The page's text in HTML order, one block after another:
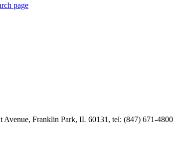
page
Franklin Park, IL 60131, tel: (847) 671-4800